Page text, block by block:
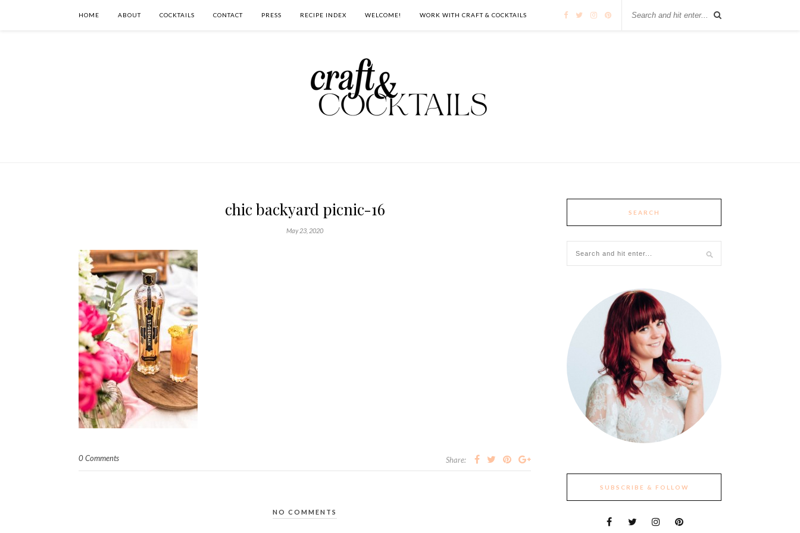
HOME ABOUT COCKTAILS CONTACT PRESS RECIPE INDEX WELCOME! WORK WITH CRAFT & COCKTAILS
chic backyard picnic-16
May 23, 2020
0 Comments Share:
NO COMMENTS
SEARCH
SUBSCRIBE & FOLLOW